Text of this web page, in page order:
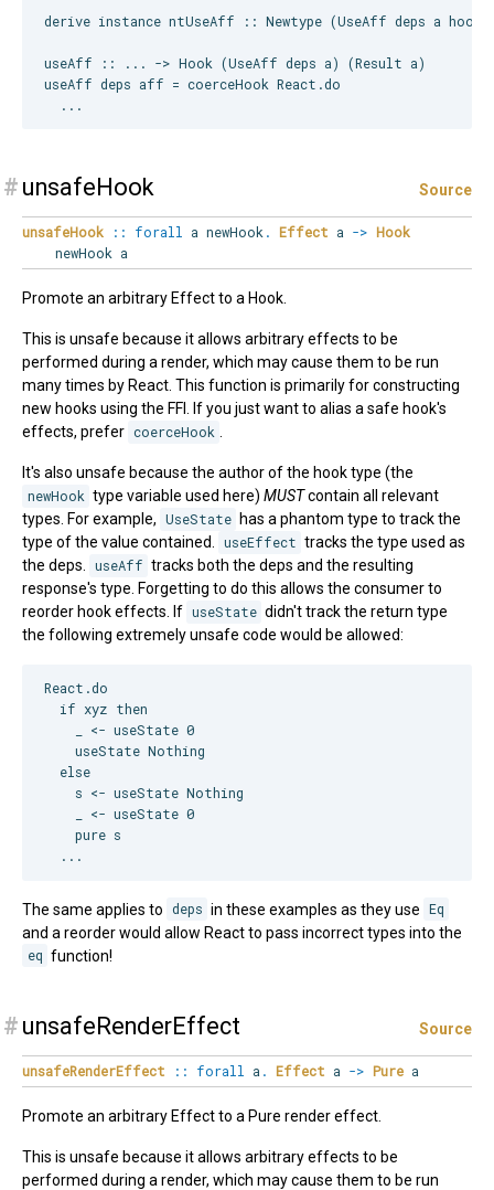
derive instance ntUseAff :: Newtype (UseAff deps a
useAff :: ... -> Hook (UseAff deps a) (Result a)
useAff deps aff = coerceHook React.do
# unsafeHook Source
unsafeHook :: forall a newHook . Effect a -> Hook
newHook a
Promote an arbitrary Effect to a Hook.
This is unsafe because it allows arbitrary effects to be
performed during a render, which may cause them to be run
many times by React. This function is primarily for constructing
new hooks using the FFI. If you just want to alias a safe hook's
effects, prefer coerceHook
It's also unsafe because the author of the hook type (the
newHook type variable used here)MUSTcontain all relevant
types. For example, UseState has a phantom type to track the
type of the value contained.
useEffect tracks the type used as
the deps.
useAff tracks both the deps and the resulting
response's type. Forgetting to do this allows the consumer to
reorder hook effects. If useState didn't track the return type
the following extremely unsafe code would be allowed:
React.do
  if xyz then
    _ <- useState 0
    useState Nothing
  else
    s <- useState Nothing
    _ <- useState 0
    pure s
The same applies to deps in these examples as they use Eq
and a reorder would allow React to pass incorrect types into the
eq function!
# unsafeRenderEffect Source
unsafeRenderEffect :: forall a . Effect a -> Pure a
Promote an arbitrary Effect to a Pure render effect.
This is unsafe because it allows arbitrary effects to be
performed during a render, which may cause them to be run